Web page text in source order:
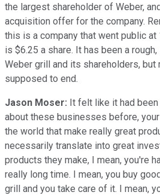
the largest shareholder of Weber,
acquisition offer for the company.
this is a company that went public
is $6.25 a share. It has been a
Weber grill and its shareholders,
supposed to end.
Jason Moser: It felt like it had
about these businesses before,
the world that make really great
necessarily translate into great
products they make, I mean, you're
really long time. I mean, you buy
grill and you take care of it. I mean,